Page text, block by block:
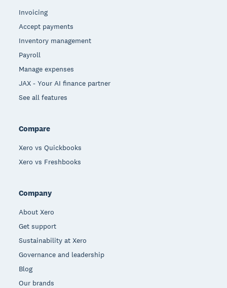
Invoicing
Accept payments
Inventory management
Payroll
Manage expenses
JAX - Your AI finance partner
See all features
Compare
Xero vs Quickbooks
Xero vs Freshbooks
Company
About Xero
Get support
Sustainability at Xero
Governance and leadership
Blog
Our brands